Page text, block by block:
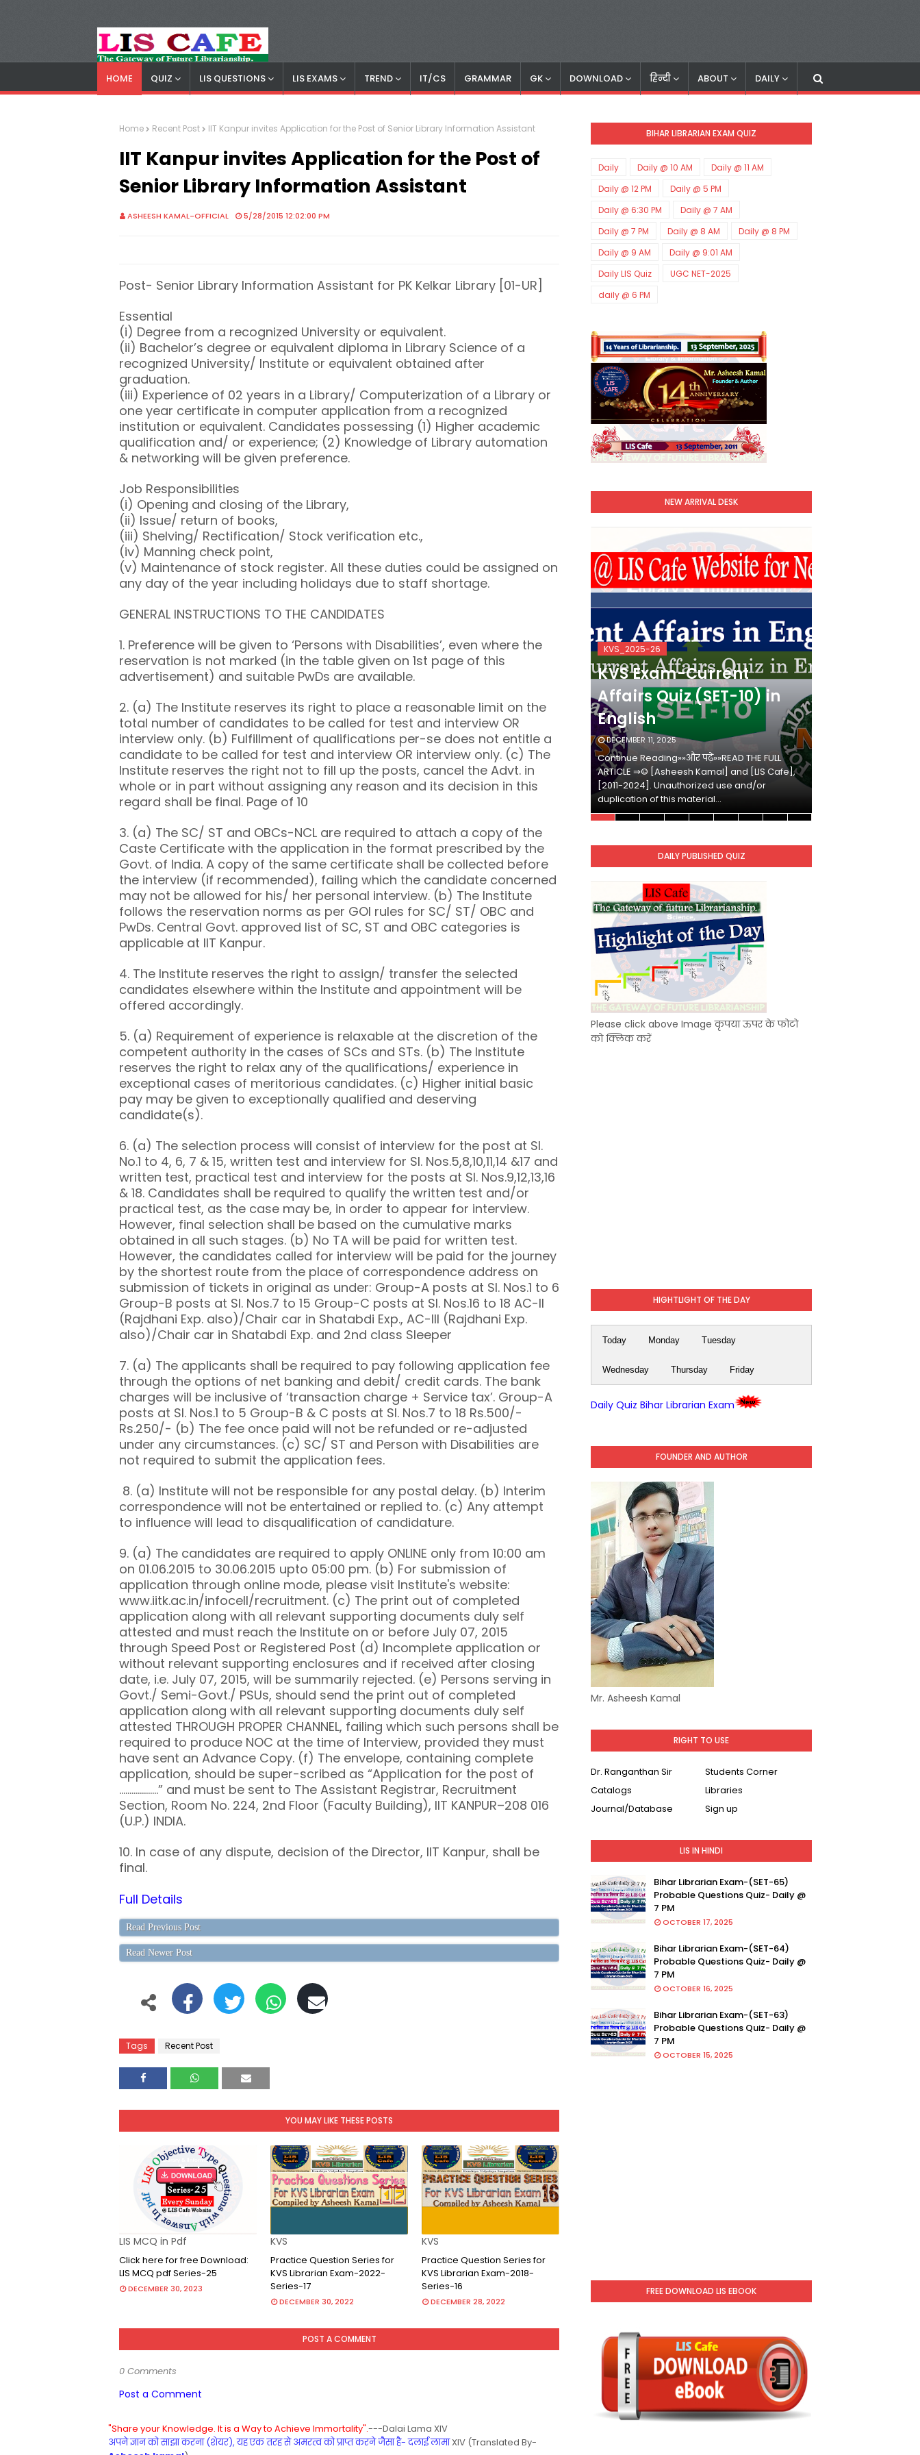
LIS Cafe
HOME QUIZ LIS QUESTIONS LIS EXAMS TREND IT/CS GRAMMAR GK DOWNLOAD हिन्दी ABOUT DAILY
Home Recent Post IIT Kanpur invites Application for the Post of Senior Library Information Assistant
IIT Kanpur invites Application for the Post of
Senior Library Information Assistant
ASHEESH KAMAL-OFFICIAL 5/28/2015 12:02:00 PM
Post- Senior Library Information Assistant for PK Kelkar Library [01-UR]
Essential
(i) Degree from a recognized University or equivalent.
(ii) Bachelor’s degree or equivalent diploma in Library Science of a
recognized University/ Institute or equivalent obtained after
graduation.
(iii) Experience of 02 years in a Library/ Computerization of a Library or
one year certificate in computer application from a recognized
institution or equivalent. Candidates possessing (1) Higher academic
qualification and/ or experience; (2) Knowledge of Library automation
& networking will be given preference.
Job Responsibilities
(i) Opening and closing of the Library,
(ii) Issue/ return of books,
(iii) Shelving/ Rectification/ Stock verification etc.,
(iv) Manning check point,
(v) Maintenance of stock register. All these duties could be assigned on
any day of the year including holidays due to staff shortage.
GENERAL INSTRUCTIONS TO THE CANDIDATES
1. Preference will be given to ‘Persons with Disabilities’, even where the
reservation is not marked (in the table given on 1st page of this
advertisement) and suitable PwDs are available.
2. (a) The Institute reserves its right to place a reasonable limit on the
total number of candidates to be called for test and interview OR
interview only. (b) Fulfillment of qualifications per-se does not entitle a
candidate to be called for test and interview OR interview only. (c) The
Institute reserves the right not to fill up the posts, cancel the Advt. in
whole or in part without assigning any reason and its decision in this
regard shall be final. Page of 10
3. (a) The SC/ ST and OBCs-NCL are required to attach a copy of the
Caste Certificate with the application in the format prescribed by the
Govt. of India. A copy of the same certificate shall be collected before
the interview (if recommended), failing which the candidate concerned
may not be allowed for his/ her personal interview. (b) The Institute
follows the reservation norms as per GOI rules for SC/ ST/ OBC and
PwDs. Central Govt. approved list of SC, ST and OBC categories is
applicable at IIT Kanpur.
4. The Institute reserves the right to assign/ transfer the selected
candidates elsewhere within the Institute and appointment will be
offered accordingly.
5. (a) Requirement of experience is relaxable at the discretion of the
competent authority in the cases of SCs and STs. (b) The Institute
reserves the right to relax any of the qualifications/ experience in
exceptional cases of meritorious candidates. (c) Higher initial basic
pay may be given to exceptionally qualified and deserving
candidate(s).
6. (a) The selection process will consist of interview for the post at Sl.
No.1 to 4, 6, 7 & 15, written test and interview for Sl. Nos.5,8,10,11,14 &17 and
written test, practical test and interview for the posts at Sl. Nos.9,12,13,16
& 18. Candidates shall be required to qualify the written test and/or
practical test, as the case may be, in order to appear for interview.
However, final selection shall be based on the cumulative marks
obtained in all such stages. (b) No TA will be paid for written test.
However, the candidates called for interview will be paid for the journey
by the shortest route from the place of correspondence address on
submission of tickets in original as under: Group-A posts at Sl. Nos.1 to 6
Group-B posts at Sl. Nos.7 to 15 Group-C posts at Sl. Nos.16 to 18 AC-II
(Rajdhani Exp. also)/Chair car in Shatabdi Exp., AC-III (Rajdhani Exp.
also)/Chair car in Shatabdi Exp. and 2nd class Sleeper
7. (a) The applicants shall be required to pay following application fee
through the options of net banking and debit/ credit cards. The bank
charges will be inclusive of ‘transaction charge + Service tax’. Group-A
posts at Sl. Nos.1 to 5 Group-B & C posts at Sl. Nos.7 to 18 Rs.500/-
Rs.250/- (b) The fee once paid will not be refunded or re-adjusted
under any circumstances. (c) SC/ ST and Person with Disabilities are
not required to submit the application fees.
8. (a) Institute will not be responsible for any postal delay. (b) Interim
correspondence will not be entertained or replied to. (c) Any attempt
to influence will lead to disqualification of candidature.
9. (a) The candidates are required to apply ONLINE only from 10:00 am
on 01.06.2015 to 30.06.2015 upto 05:00 pm. (b) For submission of
application through online mode, please visit Institute's website:
www.iitk.ac.in/infocell/recruitment. (c) The print out of completed
application along with all relevant supporting documents duly self
attested and must reach the Institute on or before July 07, 2015
through Speed Post or Registered Post (d) Incomplete application or
without relevant supporting enclosures and if received after closing
date, i.e. July 07, 2015, will be summarily rejected. (e) Persons serving in
Govt./ Semi-Govt./ PSUs, should send the print out of completed
application along with all relevant supporting documents duly self
attested THROUGH PROPER CHANNEL, failing which such persons shall be
required to produce NOC at the time of Interview, provided they must
have sent an Advance Copy. (f) The envelope, containing complete
application, should be super-scribed as “Application for the post of
……………….” and must be sent to The Assistant Registrar, Recruitment
Section, Room No. 224, 2nd Floor (Faculty Building), IIT KANPUR–208 016
(U.P.) INDIA.
10. In case of any dispute, decision of the Director, IIT Kanpur, shall be
final.
Full Details
Read Previous Post
Read Newer Post
Tags Recent Post
YOU MAY LIKE THESE POSTS
LIS MCQ in Pdf
Click here for free Download:
LIS MCQ pdf Series-25
DECEMBER 30, 2023
KVS
Practice Question Series for
KVS Librarian Exam-2022-
Series-17
DECEMBER 30, 2022
KVS
Practice Question Series for
KVS Librarian Exam-2018-
Series-16
DECEMBER 28, 2022
POST A COMMENT
0 Comments
Post a Comment
"Share your Knowledge. It is a Way to Achieve Immortality".---Dalai Lama XIV
अपने ज्ञान को साझा करना (शेयर), यह एक तरह से अमरत्व को प्राप्त करने जैसा है- दलाई लामाXIV (Translated By-
BIHAR LIBRARIAN EXAM QUIZ
Daily Daily @ 10 AM
Daily @ 11 AM
Daily @ 12 PM
Daily @ 5 PM
Daily @ 6:30 PM
Daily @ 7 AM
Daily @ 7 PM
Daily @ 8 AM
Daily @ 8 PM
Daily @ 9 AM
Daily @ 9:01 AM
Daily LIS Quiz
UGC NET-2025
daily @ 6 PM
NEW ARRIVAL DESK
KVS_2025-26
KVS Exam-Current
English
DECEMBER 03, 2025
Continue Reading»»और पढ़ें»»READ THE FULL
ARTICLE ⇒© [Asheesh Kamal] and [LIS Cafe],
[2011-2024]. Unauthorized use and/or
KVS_2025-26
KVS Exam-Current
Affairs Quiz (SET-10) in
English
DECEMBER 11, 2025
Continue Reading»»और पढ़ें»»READ THE FULL
ARTICLE ⇒© [Asheesh Kamal] and [LIS Cafe],
[2011-2024]. Unauthorized use and/or
duplication of this material…
DAILY PUBLISHED QUIZ
Please click above Image कृपया ऊपर के फोटो
को क्लिक करें
HIGHTLIGHT OF THE DAY
Today Monday Tuesday
Wednesday Thursday Friday
Daily Quiz Bihar Librarian Exam
FOUNDER AND AUTHOR
Mr. Asheesh Kamal
RIGHT TO USE
Dr. Ranganthan Sir
Students Corner
Catalogs
Libraries
Journal/Database
Sign up
LIS IN HINDI
Bihar Librarian Exam-(SET-65)
Probable Questions Quiz- Daily @
7 PM
OCTOBER 17, 2025
Bihar Librarian Exam-(SET-64)
Probable Questions Quiz- Daily @
7 PM
OCTOBER 16, 2025
Bihar Librarian Exam-(SET-63)
Probable Questions Quiz- Daily @
7 PM
OCTOBER 15, 2025
FREE DOWNLOAD LIS EBOOK